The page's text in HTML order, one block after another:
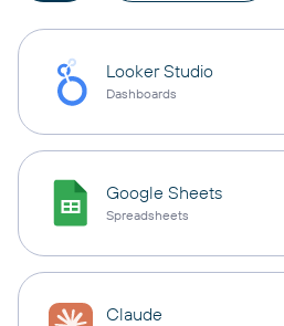
Looker Studio
Dashboards
Google Sheets
Spreadsheets
Claude